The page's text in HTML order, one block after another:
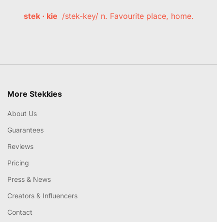
stek · kie /stek-key/ n. Favourite place, home.
More Stekkies
About Us
Guarantees
Reviews
Pricing
Press & News
Creators & Influencers
Contact